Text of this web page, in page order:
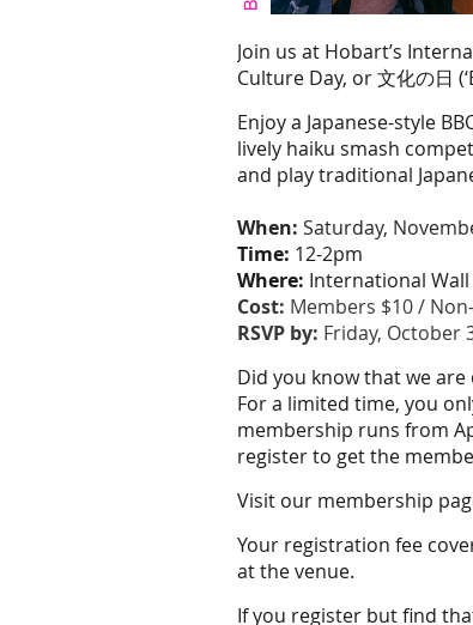
Join us at Hobart’s
Culture Day, or文化の日
Enjoy a Japanese-style
lively haiku smash
and play traditional
When: Saturday,
Time: 12-2pm
Where: International
Cost: Members $10 /
RSVP by: Friday, October
Did you know that we are
For a limited time, you
membership runs from
register to get the
Visit our membership
Your registration fee
at the venue.
If you register but find